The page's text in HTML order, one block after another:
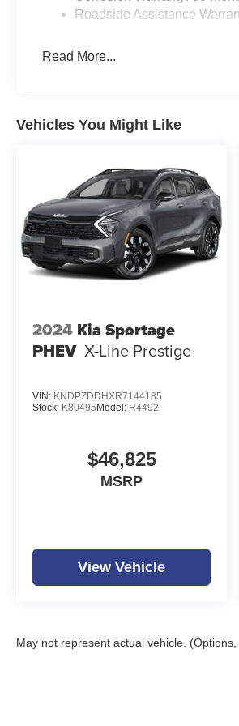
Roadside Assistance
Read More...
Vehicles You Might Like
2024 Kia Sportage
PHEV X-Line Prestige
VIN: KNDPZDDHXR7144185
Stock: K80495Model: R4492
$46,825
MSRP
View Vehicle
May not represent actual vehicle.